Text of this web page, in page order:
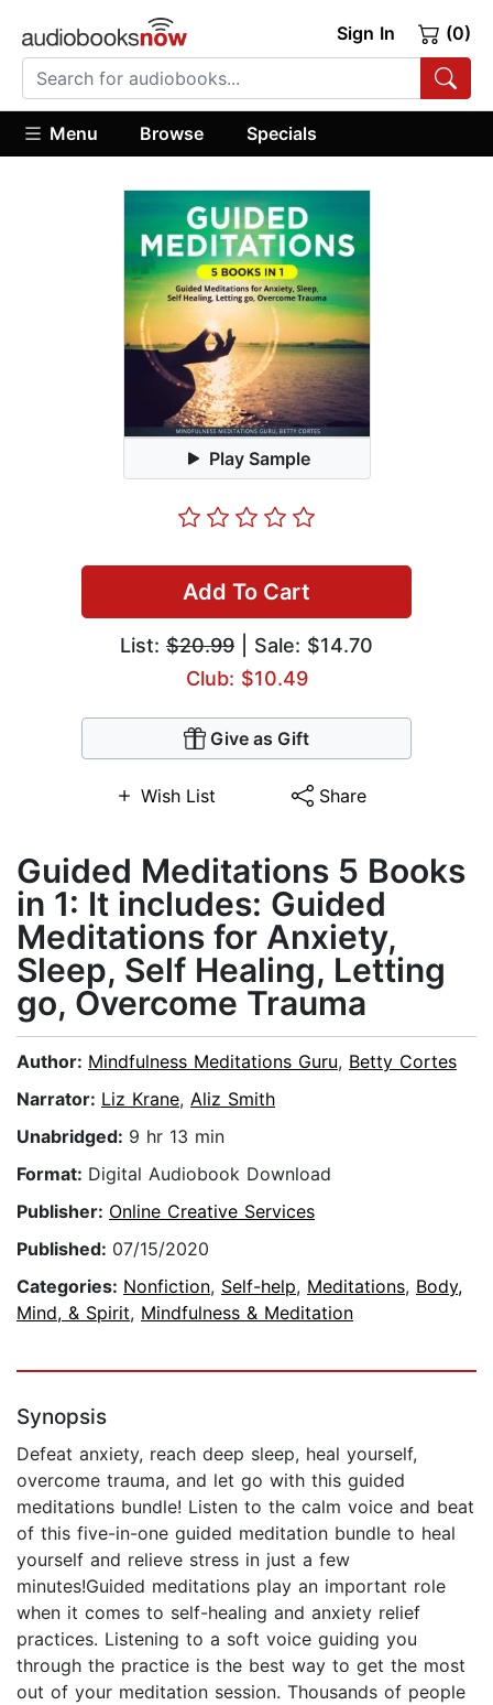
Sign In (0)
Menu Browse Specials
Play Sample
Add To Cart
List: $20.99 | Sale: $14.70
Club: $10.49
Give as Gift
Wish List Share
Guided Meditations 5 Books
in 1: It includes: Guided
Meditations for Anxiety,
Sleep, Self Healing, Letting
go, Overcome Trauma
Author: Mindfulness Meditations Guru, Betty Cortes
Narrator: Liz Krane, Aliz Smith
Unabridged: 9 hr 13 min
Format: Digital Audiobook Download
Publisher: Online Creative Services
Published: 07/15/2020
Categories: Nonfiction, Self-help, Meditations, Body,
Mind, & Spirit, Mindfulness & Meditation
Synopsis
Defeat anxiety, reach deep sleep, heal yourself,
overcome trauma, and let go with this guided
meditations bundle! Listen to the calm voice and beat
of this five-in-one guided meditation bundle to heal
yourself and relieve stress in just a few
minutes!Guided meditations play an important role
when it comes to self-healing and anxiety relief
practices. Listening to a soft voice guiding you
through the practice is the best way to get the most
out of your meditation session. Thousands of people